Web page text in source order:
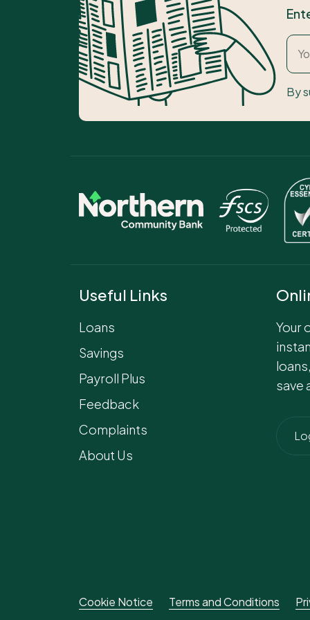
By
Useful Links
Loans
Savings
Payroll Plus
Feedback
Complaints
About Us
Your
save
Cookie Notice Terms and Conditions